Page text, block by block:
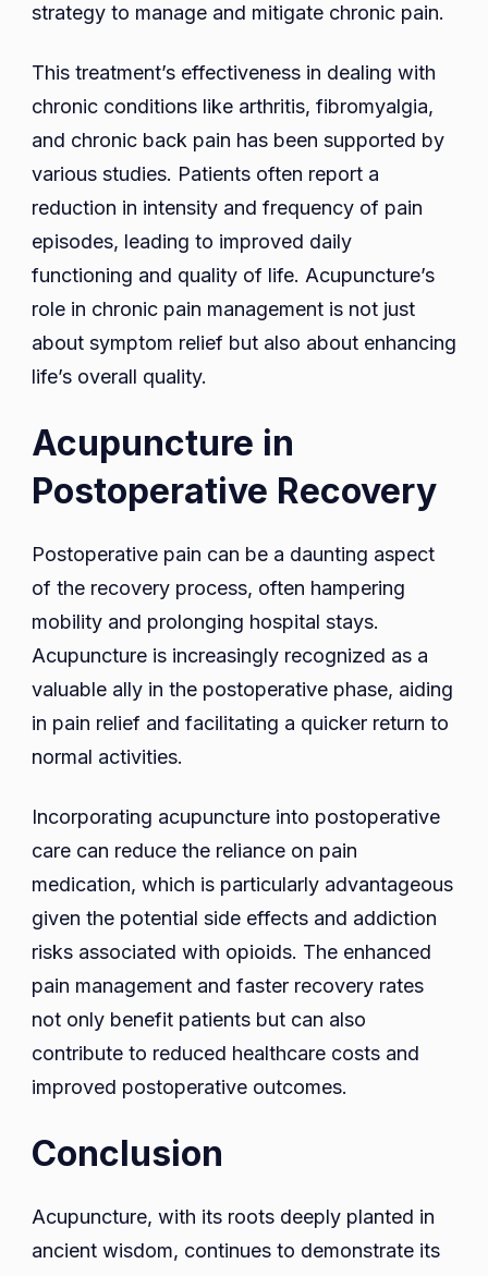
strategy to manage and mitigate chronic pain.
This treatment’s effectiveness in dealing with
chronic conditions like arthritis, fibromyalgia,
and chronic back pain has been supported by
various studies. Patients often report a
reduction in intensity and frequency of pain
episodes, leading to improved daily
functioning and quality of life. Acupuncture’s
role in chronic pain management is not just
about symptom relief but also about enhancing
life’s overall quality.
Acupuncture in
Postoperative Recovery
Postoperative pain can be a daunting aspect
of the recovery process, often hampering
mobility and prolonging hospital stays.
Acupuncture is increasingly recognized as a
valuable ally in the postoperative phase, aiding
in pain relief and facilitating a quicker return to
normal activities.
Incorporating acupuncture into postoperative
care can reduce the reliance on pain
medication, which is particularly advantageous
given the potential side effects and addiction
risks associated with opioids. The enhanced
pain management and faster recovery rates
not only benefit patients but can also
contribute to reduced healthcare costs and
improved postoperative outcomes.
Conclusion
Acupuncture, with its roots deeply planted in
ancient wisdom, continues to demonstrate its